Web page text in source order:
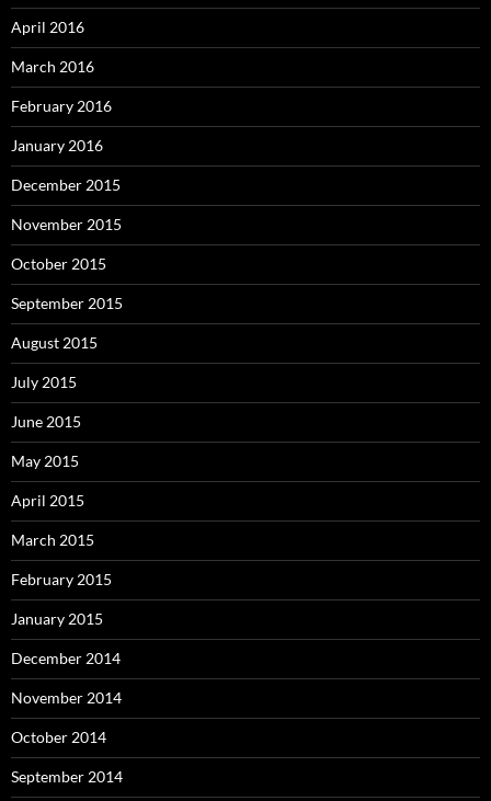
April 2016
March 2016
February 2016
January 2016
December 2015
November 2015
October 2015
September 2015
August 2015
July 2015
June 2015
May 2015
April 2015
March 2015
February 2015
January 2015
December 2014
November 2014
October 2014
September 2014